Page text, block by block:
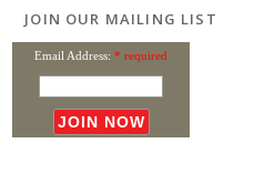
JOIN OUR MAILING LIST
Email Address: * required